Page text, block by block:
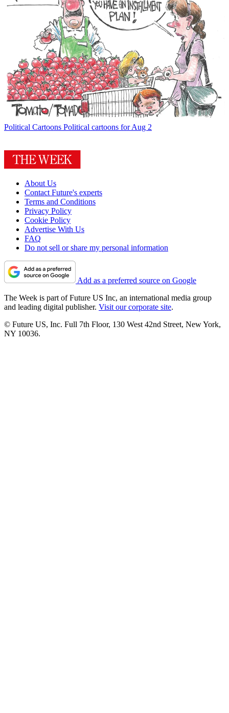
Political Cartoons Political cartoons for Aug 2
About Us
Contact Future's experts
Terms and Conditions
Privacy Policy
Cookie Policy
Advertise With Us
FAQ
Do not sell or share my personal information
Add as a preferred source on Google
The Week is part of Future US Inc, an international media group
and leading digital publisher. Visit our corporate site.
© Future US, Inc. Full 7th Floor, 130 West 42nd Street, New York,
NY 10036.